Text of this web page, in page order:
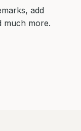
add
much more.